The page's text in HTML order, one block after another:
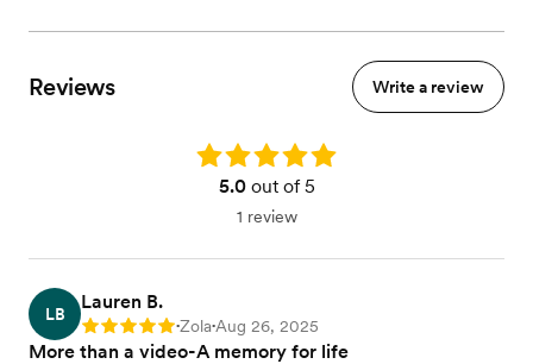
Reviews Write a review
Rating: 5.0
5.0out of 5
1 review
LB
Lauren B.
Rating: 5 •Zola•Aug 26, 2025
More than a video-A memory for life